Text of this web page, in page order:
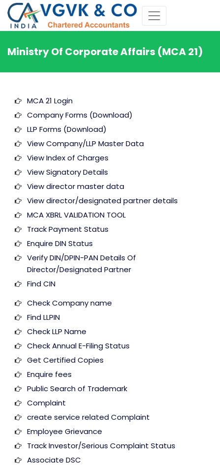
Ministry Of Corporate Affairs (MCA 21)
MCA 21 Login
Company Forms (Download)
LLP Forms (Download)
View Company/LLP Master Data
View Index of Charges
View Signatory Details
View director master data
View director/designated partner details
MCA XBRL VALIDATION TOOL
Track Payment Status
Enquire DIN Status
Verify DIN/DPIN-PAN Details Of
Director/Designated Partner
Find CIN
Check Company name
Find LLPIN
Check LLP Name
Check Annual E-Filing Status
Get Certified Copies
Enquire fees
Public Search of Trademark
Complaint
create service related Complaint
Employee Grievance
Track Investor/Serious Complaint Status
Associate DSC